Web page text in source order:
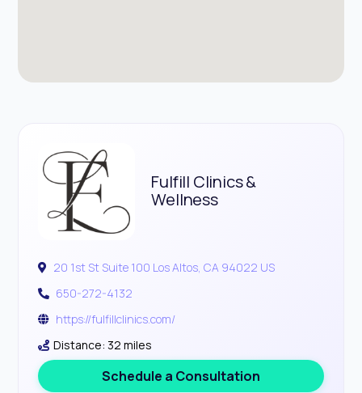
Fulfill Clinics &
Wellness
20 1st St Suite 100 Los Altos, CA 94022 US
650-272-4132
https://fulfillclinics.com/
Distance: 32 miles
Schedule a Consultation